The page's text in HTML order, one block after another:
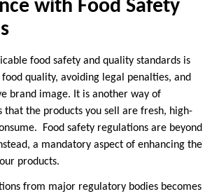
with Food Safety
food safety and quality standards is
quality, avoiding legal penalties, and
brand image. It is another way of
that the products you sell are fresh, high-
Food safety regulations are beyond
a mandatory aspect of enhancing the
products.
from major regulatory bodies becomes